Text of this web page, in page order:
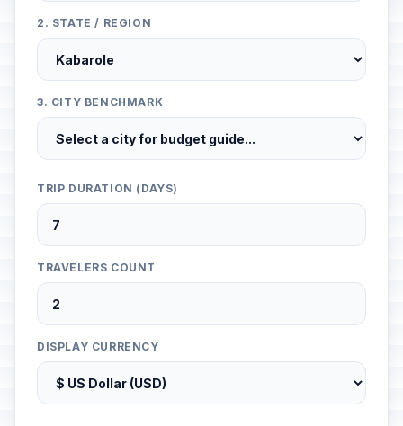
2. STATE / REGION
3. CITY BENCHMARK
TRIP DURATION (DAYS)
TRAVELERS COUNT
DISPLAY CURRENCY